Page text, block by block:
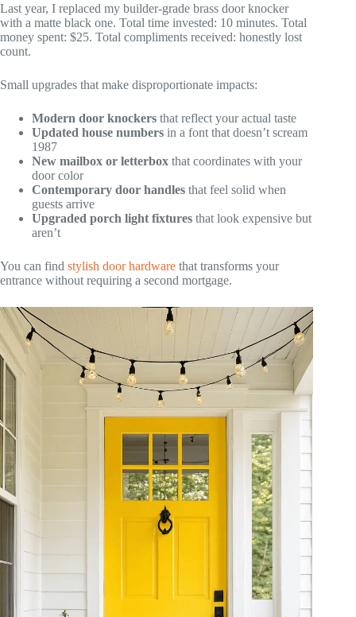
Last year, I replaced my builder-grade brass door knocker
with a matte black one. Total time invested: 10 minutes. Total
money spent: $25. Total compliments received: honestly lost
count.
Small upgrades that make disproportionate impacts:
Modern door knockers that reflect your actual taste
Updated house numbers in a font that doesn’t scream
1987
New mailbox or letterbox that coordinates with your
door color
Contemporary door handles that feel solid when
guests arrive
Upgraded porch light fixtures that look expensive but
aren’t
You can find stylish door hardware that transforms your
entrance without requiring a second mortgage.